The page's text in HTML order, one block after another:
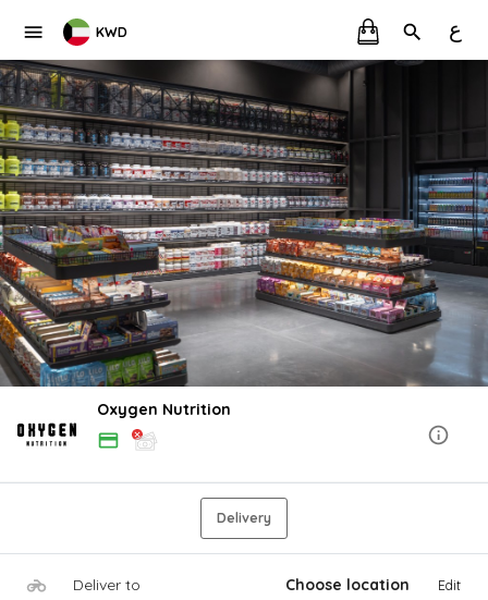
KWD ع
Oxygen Nutrition
Delivery
Deliver to Choose location Edit